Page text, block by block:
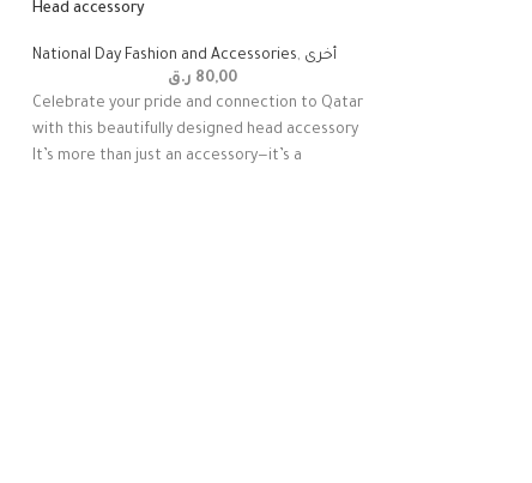
Head accessory
National Day Fashion and Accessories, أخرى
80,00 ر.ق
Celebrate your pride and connection to Qatar
with this beautifully designed head accessory
It’s more than just an accessory—it’s a